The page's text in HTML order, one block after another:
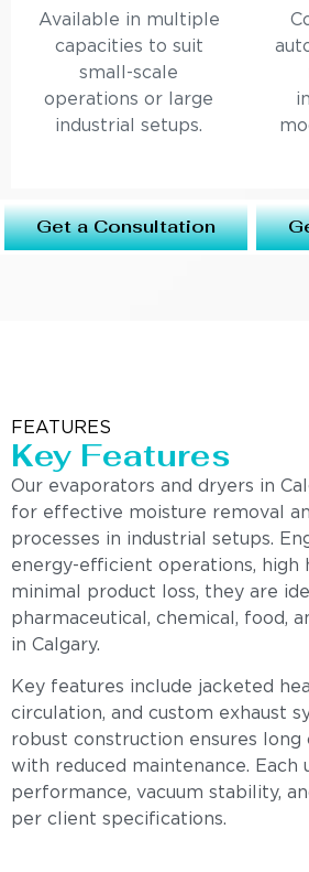
Available in multiple
capacities to suit
small-scale
operations or large
industrial setups.
Get a Consultation
FEATURES
Key Features
Our evaporators and dryers in
for effective moisture removal
processes in industrial setups.
energy-efficient operations, high
minimal product loss, they are
pharmaceutical, chemical, food,
in Calgary.
Key features include jacketed
circulation, and custom exhaust
robust construction ensures
with reduced maintenance. Each
performance, vacuum stability,
per client specifications.